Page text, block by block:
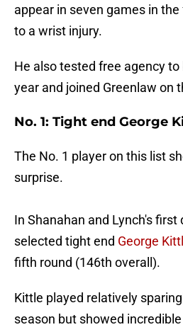
appear in seven games in
to a wrist injury.
He also tested free agency
year and joined Greenlaw on
No. 1: Tight end George
The No. 1 player on this list
surprise.
In Shanahan and Lynch's
selected tight end George
fifth round (146th overall).
Kittle played relatively
season but showed